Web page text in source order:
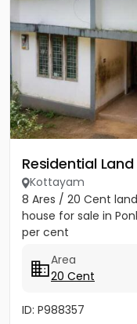
Residential
Kottayam
8 Ares / 20 Cent
house for sale in
per cent
Area
20 Cent
ID: P988357